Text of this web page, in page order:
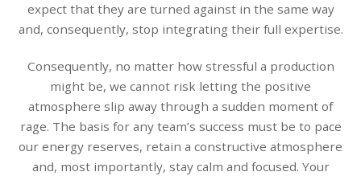
expect that they are turned against in the same way
and, consequently, stop integrating their full expertise.
Consequently, no matter how stressful a production
might be, we cannot risk letting the positive
atmosphere slip away through a sudden moment of
rage. The basis for any team’s success must be to pace
our energy reserves, retain a constructive atmosphere
and, most importantly, stay calm and focused. Your